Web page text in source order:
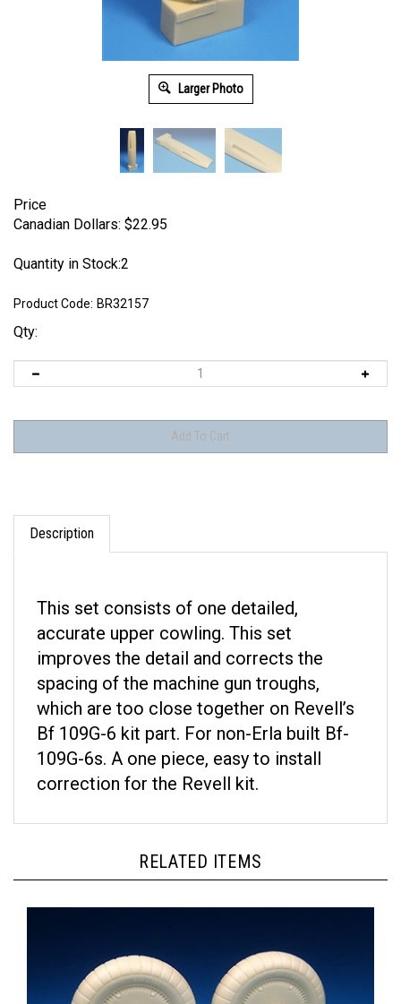
Larger Photo
Price
Canadian Dollars: $22.95
Quantity in Stock:2
Product Code: BR32157
Qty:
Description
accurate upper cowling. This set
improves the detail and corrects the
spacing of the machine gun troughs,
which are too close together on Revell’s
Bf 109G-6 kit part. For non-Erla built Bf-
109G-6s. A one piece, easy to install
correction for the Revell kit.